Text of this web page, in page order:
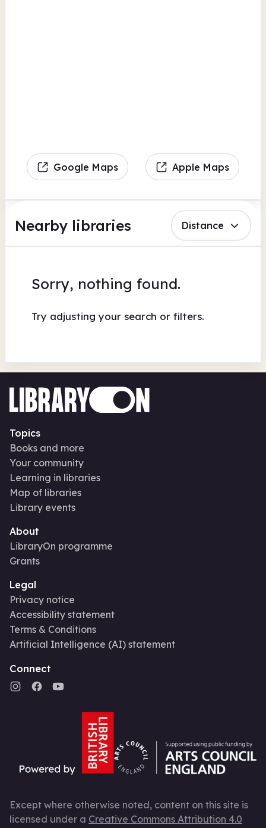
Google Maps Apple Maps
Nearby libraries Distance
Sorry, nothing found.
Try adjusting your search or filters.
Topics
Books and more
Your community
Learning in libraries
Map of libraries
Library events
About
LibraryOn programme
Grants
Legal
Privacy notice
Accessibility statement
Terms & Conditions
Artificial Intelligence (AI) statement
Connect
Except where otherwise noted, content on this site is
licensed under a Creative Commons Attribution 4.0